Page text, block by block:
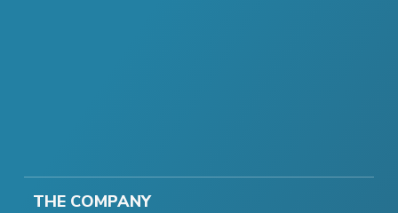
THE COMPANY